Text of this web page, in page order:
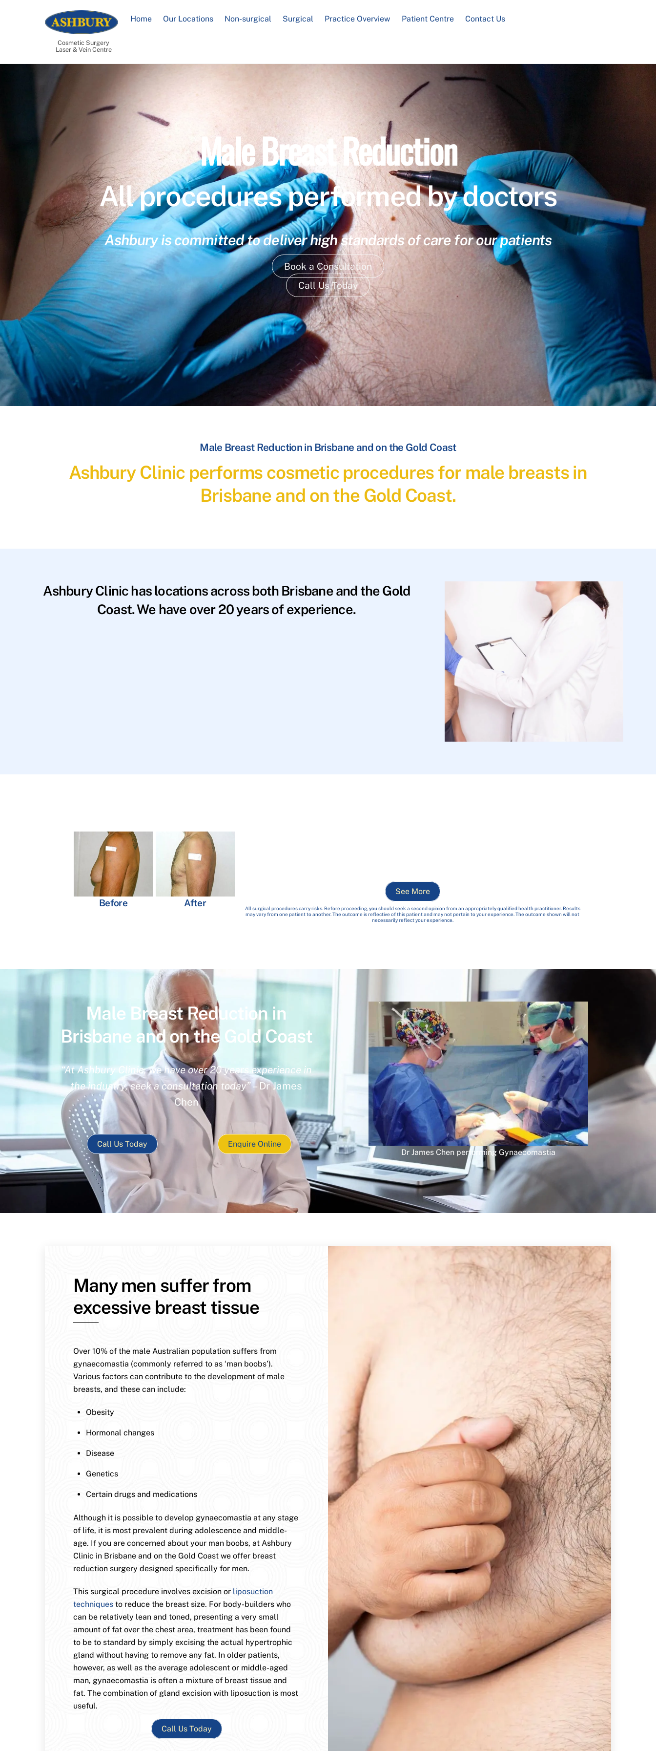
Cosmetic Surgery
Laser & Vein Centre
Home Our Locations Non-surgical Surgical Practice Overview Patient Centre Contact Us
Male Breast Reduction
All procedures performed by doctors
Ashbury is committed to deliver high standards of care for our patients
Book a Consultation
Call Us Today
Male Breast Reduction in Brisbane and on the Gold Coast
Ashbury Clinic performs cosmetic procedures for male breasts in
Brisbane and on the Gold Coast.
Ashbury Clinic has locations across both Brisbane and the Gold
Coast. We have over 20 years of experience.
Before After
See More
All surgical procedures carry risks. Before proceeding, you should seek a second opinion from an appropriately qualified health practitioner. Results
may vary from one patient to another. The outcome is reflective of this patient and may not pertain to your experience. The outcome shown will not
necessarily reflect your experience.
Male Breast Reduction in
Brisbane and on the Gold Coast
“At Ashbury Clinic, we have over 20 years experience in
the industry, seek a consultation today”– Dr James
Chen
Call Us Today
Enquire Online
Dr James Chen performing Gynaecomastia
Many men suffer from
excessive breast tissue
Over 10% of the male Australian population suffers from
gynaecomastia (commonly referred to as ‘man boobs’).
Various factors can contribute to the development of male
breasts, and these can include:
Obesity
Hormonal changes
Disease
Genetics
Certain drugs and medications
Although it is possible to develop gynaecomastia at any stage
of life, it is most prevalent during adolescence and middle-
age. If you are concerned about your man boobs, at Ashbury
Clinic in Brisbane and on the Gold Coast we offer breast
reduction surgery designed specifically for men.
This surgical procedure involves excision or liposuction
techniques to reduce the breast size. For body-builders who
can be relatively lean and toned, presenting a very small
amount of fat over the chest area, treatment has been found
to be to standard by simply excising the actual hypertrophic
gland without having to remove any fat. In older patients,
however, as well as the average adolescent or middle-aged
man, gynaecomastia is often a mixture of breast tissue and
fat. The combination of gland excision with liposuction is most
useful.
Call Us Today